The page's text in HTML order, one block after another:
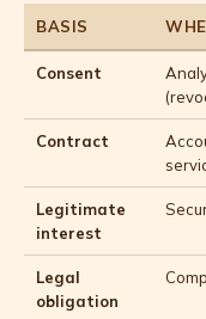
BASIS
Consent
Contract
Legitimate
interest
Legal
obligation